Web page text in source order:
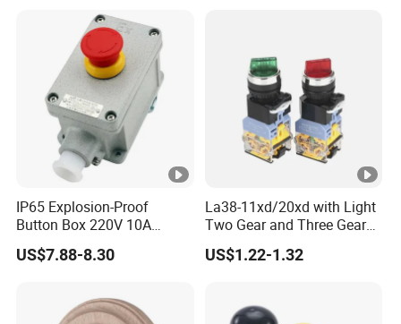
IP65 Explosion-Proof
Button Box 220V 10A
Flame Proof Push Button
Emergency Stop Switch
US$7.88-8.30
La38-11xd/20xd with Light
Two Gear and Three Gear
Knob Button Switch 22
US$1.22-1.32